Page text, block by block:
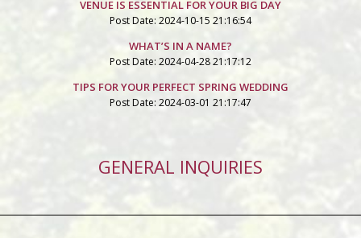
VENUE IS ESSENTIAL FOR YOUR BIG DAY
Post Date: 2024-10-15 21:16:54
WHAT’S IN A NAME?
Post Date: 2024-04-28 21:17:12
TIPS FOR YOUR PERFECT SPRING WEDDING
Post Date: 2024-03-01 21:17:47
GENERAL INQUIRIES